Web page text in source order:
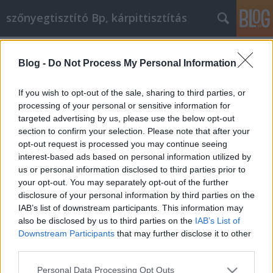
Blog - Do Not Process My Personal Information
If you wish to opt-out of the sale, sharing to third parties, or
processing of your personal or sensitive information for
targeted advertising by us, please use the below opt-out
section to confirm your selection. Please note that after your
opt-out request is processed you may continue seeing
interest-based ads based on personal information utilized by
us or personal information disclosed to third parties prior to
your opt-out. You may separately opt-out of the further
disclosure of your personal information by third parties on the
IAB’s list of downstream participants. This information may
also be disclosed by us to third parties on the IAB’s List of
Downstream Participants that may further disclose it to other
Please note that this website/app uses one or more Google
Personal Data Processing Opt Outs
szőnyegtisztító Bp, kárpittisztítás
könnyebbé vált az Ön számára
Kárpittisztítós Józsi•2020. december 15.
Az online vásárlási élmény könnyebbé vált az Ön
számára Az interneten szinte bármit megvásárolhat,
beleértve ruhákat, készülékeket és ételeket.
Mindazonáltal, ha a legjobb online vásárlási
élményt szeretné elérni, fontos, hogy jól kutasson. A
következő bekezdések néhány tippet adnak,
amelyek…